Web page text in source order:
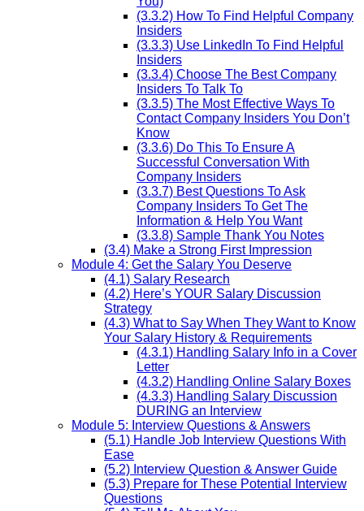
(3.3.2) How To Find Helpful Company
Insiders
(3.3.3) Use LinkedIn To Find Helpful
Insiders
(3.3.4) Choose The Best Company
Insiders To Talk To
(3.3.5) The Most Effective Ways To
Contact Company Insiders You Don’t
Know
(3.3.6) Do This To Ensure A
Successful Conversation With
Company Insiders
(3.3.7) Best Questions To Ask
Company Insiders To Get The
Information & Help You Want
(3.3.8) Sample Thank You Notes
(3.4) Make a Strong First Impression
Module 4: Get the Salary You Deserve
(4.1) Salary Research
(4.2) Here’s YOUR Salary Discussion
Strategy
(4.3) What to Say When They Want to Know
Your Salary History & Requirements
(4.3.1) Handling Salary Info in a Cover
Letter
(4.3.2) Handling Online Salary Boxes
(4.3.3) Handling Salary Discussion
DURING an Interview
Module 5: Interview Questions & Answers
(5.1) Handle Job Interview Questions With
Ease
(5.2) Interview Question & Answer Guide
(5.3) Prepare for These Potential Interview
Questions